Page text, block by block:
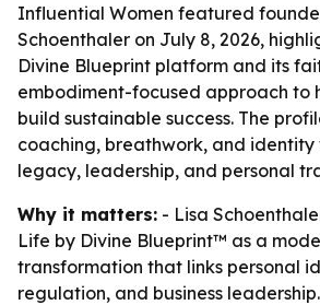
Influential Women featured
Schoenthaler on July 8, 2026,
Divine Blueprint platform and its
embodiment-focused approach to
build sustainable success. The
coaching, breathwork, and
legacy, leadership, and personal
Why it matters: - Lisa
Life by Divine Blueprint™ as a
transformation that links personal
regulation, and business